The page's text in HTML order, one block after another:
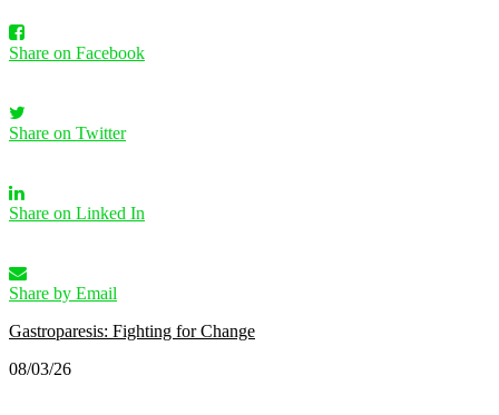
Share on Facebook
Share on Twitter
Share on Linked In
Share by Email
Gastroparesis: Fighting for Change
08/03/26